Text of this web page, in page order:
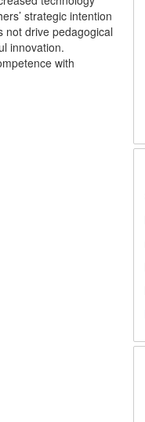
strategic intention
not drive pedagogical
innovation.
with